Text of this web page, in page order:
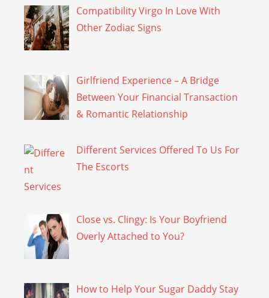
Compatibility Virgo In Love With
Other Zodiac Signs
Girlfriend Experience – A Bridge
Between Your Financial Transaction
& Romantic Relationship
Different Services Offered To Us For
The Escorts
Close vs. Clingy: Is Your Boyfriend
Overly Attached to You?
How to Help Your Sugar Daddy Stay